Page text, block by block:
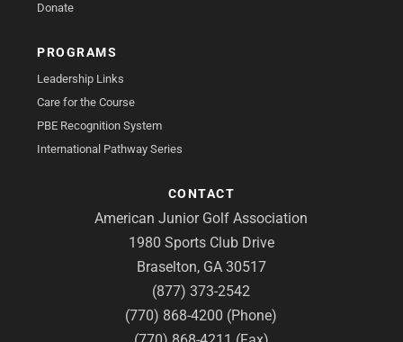
Donate
PROGRAMS
Leadership Links
Care for the Course
PBE Recognition System
International Pathway Series
CONTACT
American Junior Golf Association
1980 Sports Club Drive
Braselton, GA 30517
(877) 373-2542
(770) 868-4200 (Phone)